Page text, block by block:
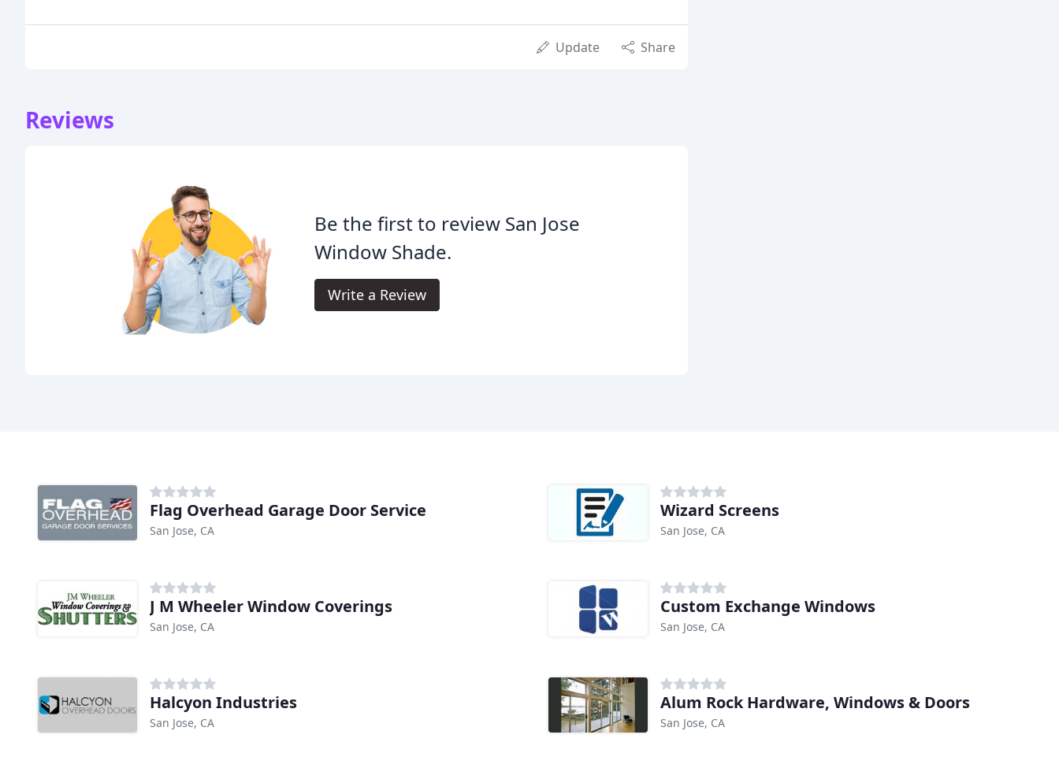
Update Share
Reviews
Be the first to review San Jose
Window Shade.
Write a Review
Flag Overhead Garage Door Service
San Jose, CA
Wizard Screens
San Jose, CA
J M Wheeler Window Coverings
San Jose, CA
Custom Exchange Windows
San Jose, CA
Halcyon Industries
San Jose, CA
Alum Rock Hardware, Windows & Doors
San Jose, CA